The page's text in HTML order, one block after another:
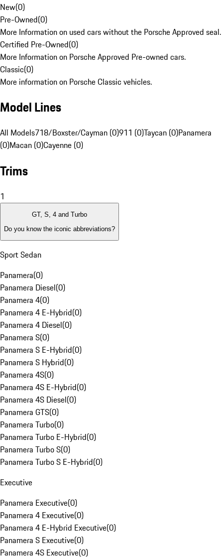
New(0)
Pre-Owned(0)
More Information on used cars without the Porsche Approved seal.
Certified Pre-Owned(0)
More Information on Porsche Approved Pre-owned cars.
Classic(0)
More information on Porsche Classic vehicles.
Model Lines
All Models718/Boxster/Cayman (0)911 (0)Taycan (0)Panamera
(0)Macan (0)Cayenne (0)
Trims
1
GT, S, 4 and Turbo
Do you know the iconic abbreviations?
Sport Sedan
Panamera(0)
Panamera Diesel(0)
Panamera 4(0)
Panamera 4 E-Hybrid(0)
Panamera 4 Diesel(0)
Panamera S(0)
Panamera S E-Hybrid(0)
Panamera S Hybrid(0)
Panamera 4S(0)
Panamera 4S E-Hybrid(0)
Panamera 4S Diesel(0)
Panamera GTS(0)
Panamera Turbo(0)
Panamera Turbo E-Hybrid(0)
Panamera Turbo S(0)
Panamera Turbo S E-Hybrid(0)
Executive
Panamera Executive(0)
Panamera 4 Executive(0)
Panamera 4 E-Hybrid Executive(0)
Panamera S Executive(0)
Panamera 4S Executive(0)